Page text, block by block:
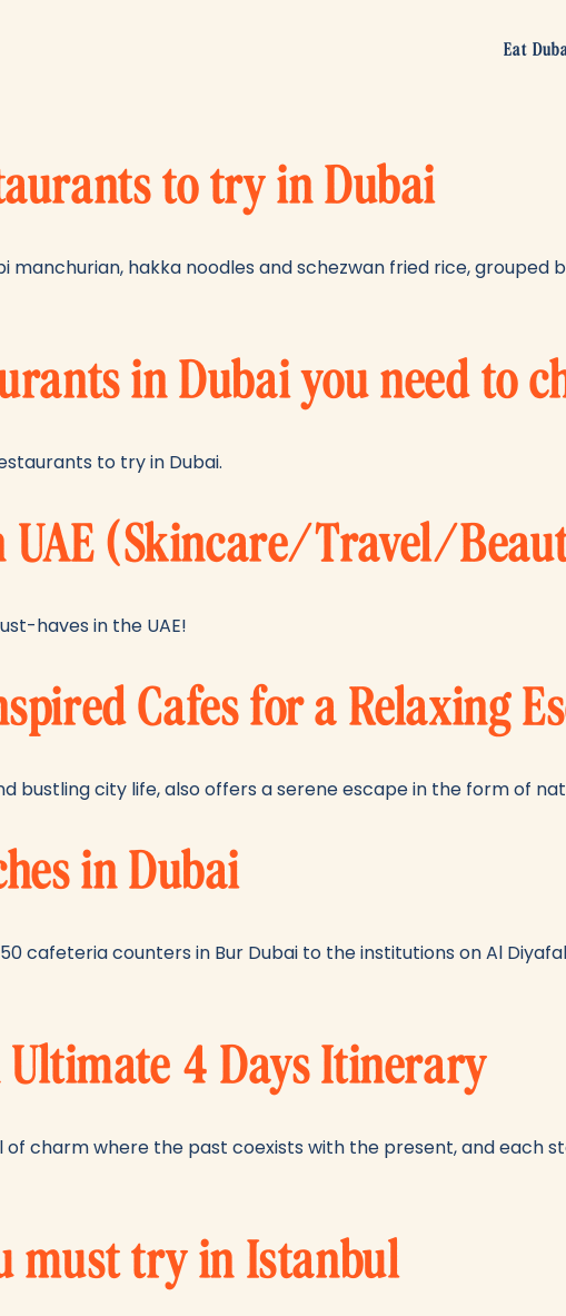
Eat
to try in Dubai
manchurian, hakka noodles and schezwan fried rice, grouped
in Dubai you need to
to try in Dubai.
UAE (Skincare/Travel/
haves in the UAE!
Cafes for a Relaxing
bustling city life, also offers a serene escape in the form of
in Dubai
cafeteria counters in Bur Dubai to the institutions on Al
4 Days Itinerary
charm where the past coexists with the present, and each
must try in Istanbul